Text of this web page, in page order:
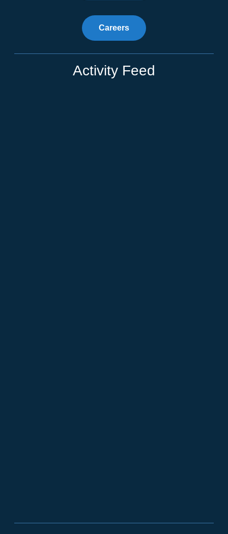
Careers
Activity Feed